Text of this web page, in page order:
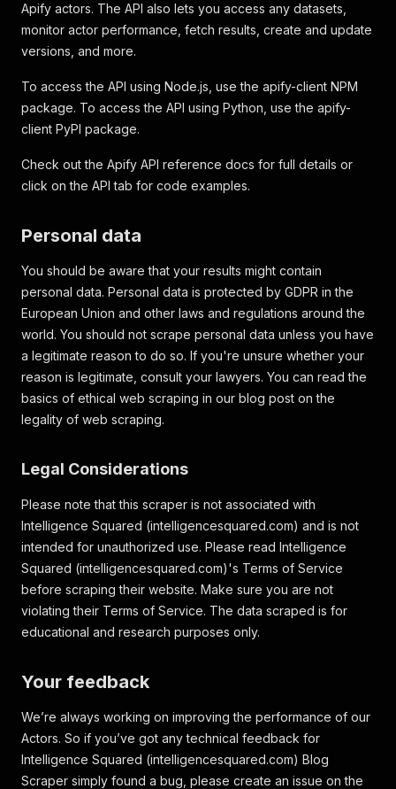
Apify actors. The API also lets you access any datasets,
monitor actor performance, fetch results, create and update
versions, and more.
To access the API using Node.js, use the apify-client NPM
package. To access the API using Python, use the apify-
client PyPI package.
Check out the Apify API reference docs for full details or
click on the API tab for code examples.
Personal data
You should be aware that your results might contain
personal data. Personal data is protected by GDPR in the
European Union and other laws and regulations around the
world. You should not scrape personal data unless you have
a legitimate reason to do so. If you're unsure whether your
reason is legitimate, consult your lawyers. You can read the
basics of ethical web scraping in our blog post on the
legality of web scraping.
Legal Considerations
Please note that this scraper is not associated with
Intelligence Squared (intelligencesquared.com) and is not
intended for unauthorized use. Please read Intelligence
Squared (intelligencesquared.com)'s Terms of Service
before scraping their website. Make sure you are not
violating their Terms of Service. The data scraped is for
educational and research purposes only.
Your feedback
We’re always working on improving the performance of our
Actors. So if you’ve got any technical feedback for
Intelligence Squared (intelligencesquared.com) Blog
Scraper simply found a bug, please create an issue on the